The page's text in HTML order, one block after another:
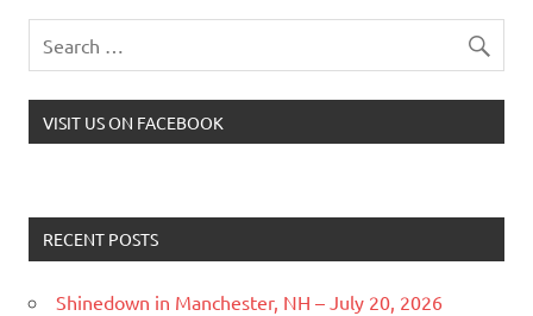
VISIT US ON FACEBOOK
RECENT POSTS
Shinedown in Manchester, NH – July 20, 2026